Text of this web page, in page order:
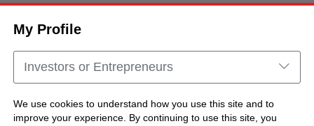
My Profile
Investors or Entrepreneurs
We use cookies to understand how you use this site and to
improve your experience. By continuing to use this site, you
Cookie Consent
Sitemap